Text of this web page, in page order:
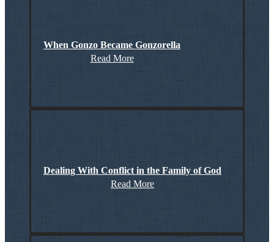
When Gonzo Became Gonzorella
Read More
Dealing With Conflict in the Family of God
Read More